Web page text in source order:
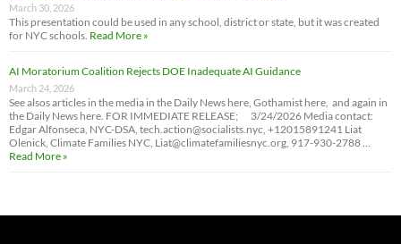
March 30, 2026
This presentation could be used in any school, district or state, but it was created
for NYC schools. Read More »
AI Moratorium Coalition Rejects DOE Inadequate AI Guidance
March 24, 2026
See alsos articles in the media in the Daily News here, Gothamist here, and again in
the Daily News here. FOR IMMEDIATE RELEASE; 3/24/2026 Media contact:
Edgar Alfonseca, NYC-DSA, tech.action@socialists.nyc, +12015891241 Liat
Olenick, Climate Families NYC, Liat@climatefamiliesnyc.org, 917-930-2788 …
Read More »